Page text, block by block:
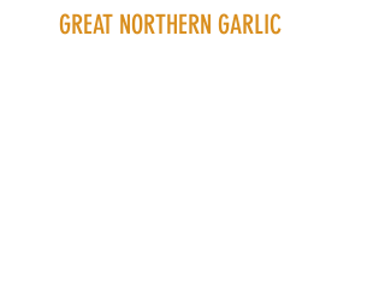
GREAT NORTHERN GARLIC